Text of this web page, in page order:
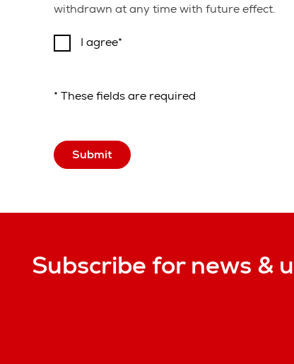
withdrawn at any time with future effect.
I agree
* These fields are required
Submit
Subscribe for news &